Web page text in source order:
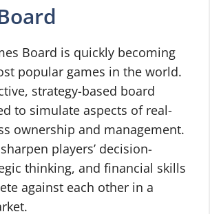
Board is quickly becoming
popular games in the world.
strategy-based board
to simulate aspects of real-
ownership and management.
players’ decision-
thinking, and financial skills
against each other in a